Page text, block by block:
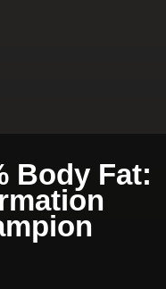
Body Fat: